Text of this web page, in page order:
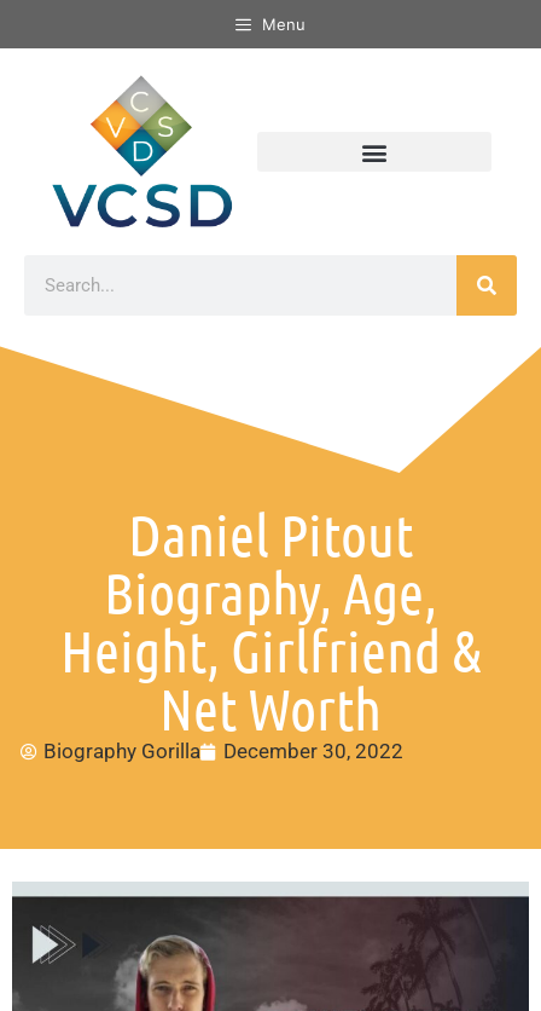
Menu
Daniel Pitout
Biography, Age,
Height, Girlfriend &
Net Worth
Biography Gorilla December 30, 2022